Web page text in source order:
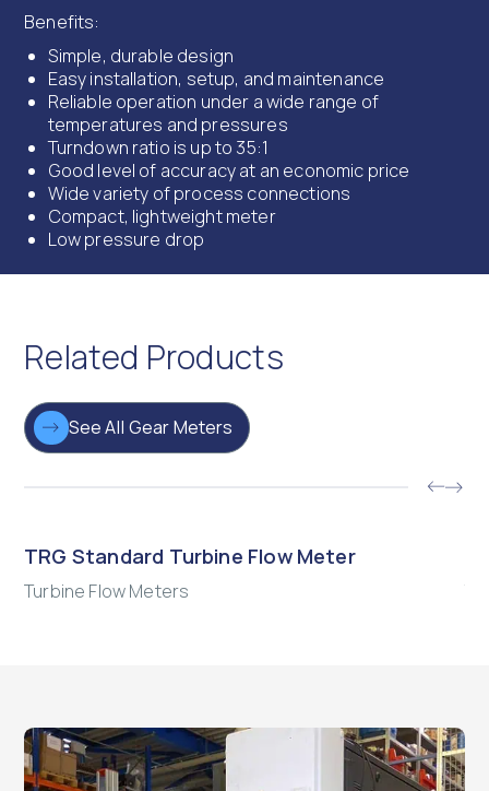
Benefits:
Simple, durable design
Easy installation, setup, and maintenance
Reliable operation under a wide range of
temperatures and pressures
Turndown ratio is up to 35:1
Good level of accuracy at an economic price
Wide variety of process connections
Compact, lightweight meter
Low pressure drop
Related Products
See All Gear Meters
TRG Standard Turbine Flow Meter
Turbine Flow Meters